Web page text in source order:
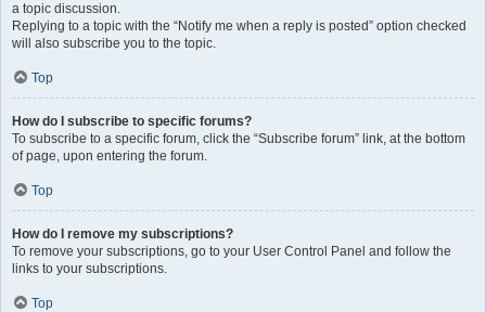
a topic discussion.
Replying to a topic with the “Notify me when a reply is posted” option checked
will also subscribe you to the topic.
Top
How do I subscribe to specific forums?
To subscribe to a specific forum, click the “Subscribe forum” link, at the bottom
of page, upon entering the forum.
Top
How do I remove my subscriptions?
To remove your subscriptions, go to your User Control Panel and follow the
links to your subscriptions.
Top